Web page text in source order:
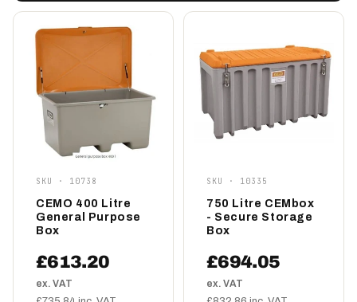
SKU · 10738
CEMO 400 Litre
General Purpose
Box
£613.20
ex. VAT
SKU · 10335
750 Litre CEMbox
- Secure Storage
Box
£694.05
ex. VAT